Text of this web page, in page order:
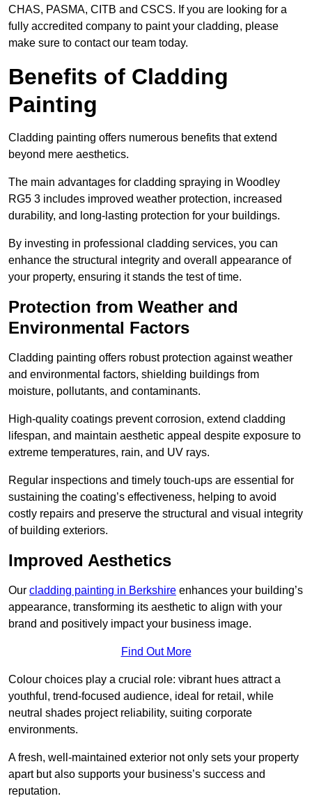
CHAS, PASMA, CITB and CSCS. If you are looking for a
fully accredited company to paint your cladding, please
make sure to contact our team today.
Benefits of Cladding
Painting
Cladding painting offers numerous benefits that extend
beyond mere aesthetics.
The main advantages for cladding spraying in Woodley
RG5 3 includes improved weather protection, increased
durability, and long-lasting protection for your buildings.
By investing in professional cladding services, you can
enhance the structural integrity and overall appearance of
your property, ensuring it stands the test of time.
Protection from Weather and
Environmental Factors
Cladding painting offers robust protection against weather
and environmental factors, shielding buildings from
moisture, pollutants, and contaminants.
High-quality coatings prevent corrosion, extend cladding
lifespan, and maintain aesthetic appeal despite exposure to
extreme temperatures, rain, and UV rays.
Regular inspections and timely touch-ups are essential for
sustaining the coating’s effectiveness, helping to avoid
costly repairs and preserve the structural and visual integrity
of building exteriors.
Improved Aesthetics
Our cladding painting in Berkshire enhances your building’s
appearance, transforming its aesthetic to align with your
brand and positively impact your business image.
Find Out More
Colour choices play a crucial role: vibrant hues attract a
youthful, trend-focused audience, ideal for retail, while
neutral shades project reliability, suiting corporate
environments.
A fresh, well-maintained exterior not only sets your property
apart but also supports your business’s success and
reputation.